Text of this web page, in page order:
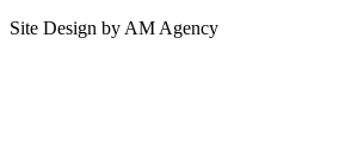
Site Design by AM Agency